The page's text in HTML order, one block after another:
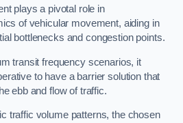
plays a pivotal role in
of vehicular movement, aiding in
bottlenecks and congestion points.
transit frequency scenarios, it
to have a barrier solution that
ebb and flow of traffic.
traffic volume patterns, the chosen